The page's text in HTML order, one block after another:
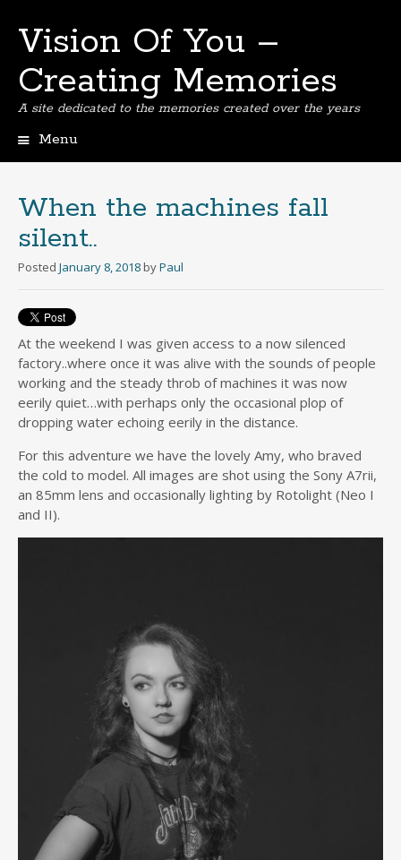
Vision Of You –
Creating Memories
A site dedicated to the memories created over the years
Menu
When the machines fall
silent..
Posted January 8, 2018 byPaul
At the weekend I was given access to a now silenced
factory..where once it was alive with the sounds of people
working and the steady throb of machines it was now
eerily quiet…with perhaps only the occasional plop of
dropping water echoing eerily in the distance.
For this adventure we have the lovely Amy, who braved
the cold to model. All images are shot using the Sony A7rii,
an 85mm lens and occasionally lighting by Rotolight (Neo I
and II).